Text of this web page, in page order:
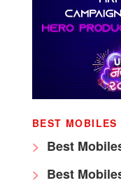
BEST MOBILES
Best
Best